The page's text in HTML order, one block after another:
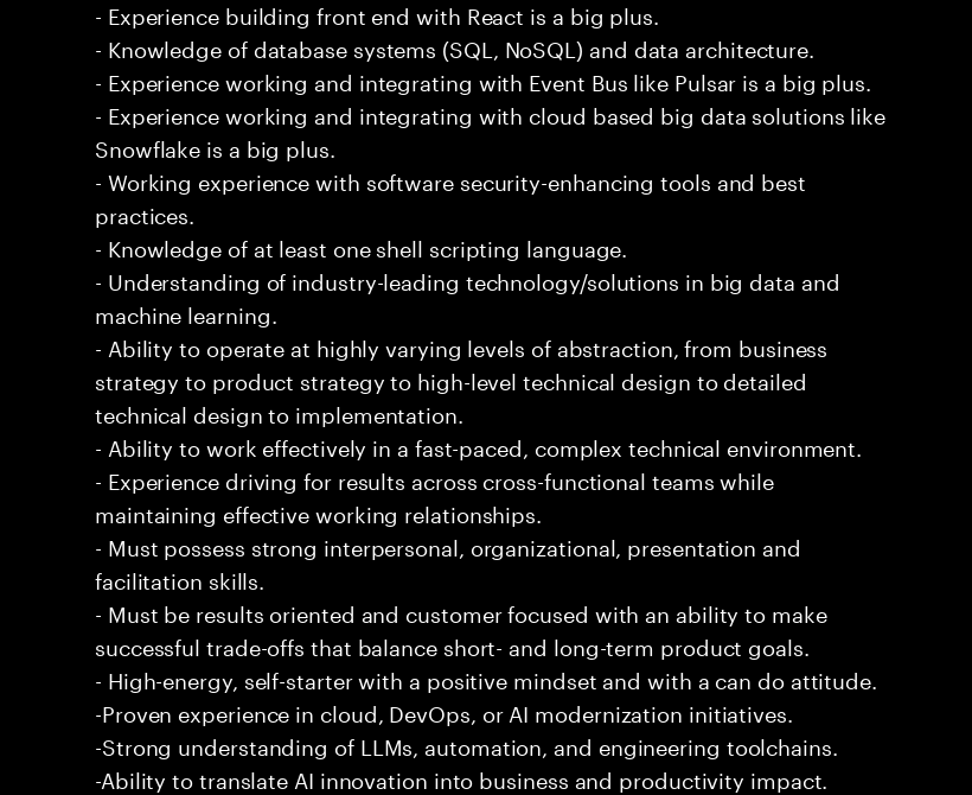
- Experience building front end with React is a big plus.
- Knowledge of database systems (SQL, NoSQL) and data architecture.
- Experience working and integrating with Event Bus like Pulsar is a big plus.
- Experience working and integrating with cloud based big data solutions like
Snowflake is a big plus.
- Working experience with software security-enhancing tools and best
practices.
- Knowledge of at least one shell scripting language.
- Understanding of industry-leading technology/solutions in big data and
machine learning.
- Ability to operate at highly varying levels of abstraction, from business
strategy to product strategy to high-level technical design to detailed
technical design to implementation.
- Ability to work effectively in a fast-paced, complex technical environment.
- Experience driving for results across cross-functional teams while
maintaining effective working relationships.
- Must possess strong interpersonal, organizational, presentation and
facilitation skills.
- Must be results oriented and customer focused with an ability to make
successful trade-offs that balance short- and long-term product goals.
- High-energy, self-starter with a positive mindset and with a can do attitude.
-Proven experience in cloud, DevOps, or AI modernization initiatives.
-Strong understanding of LLMs, automation, and engineering toolchains.
-Ability to translate AI innovation into business and productivity impact.